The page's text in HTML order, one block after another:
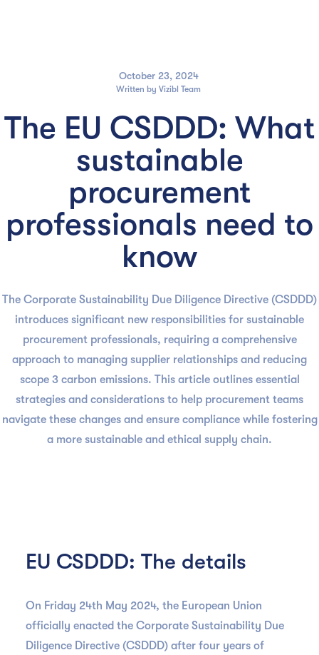
October 23, 2024
Written by Vizibl Team
The EU CSDDD: What
sustainable
procurement
professionals need to
know
The Corporate Sustainability Due Diligence Directive (CSDDD)
introduces significant new responsibilities for sustainable
procurement professionals, requiring a comprehensive
approach to managing supplier relationships and reducing
scope 3 carbon emissions. This article outlines essential
strategies and considerations to help procurement teams
navigate these changes and ensure compliance while fostering
a more sustainable and ethical supply chain.
EU CSDDD: The details
On Friday 24th May 2024, the European Union
officially enacted the Corporate Sustainability Due
Diligence Directive (CSDDD) after four years of